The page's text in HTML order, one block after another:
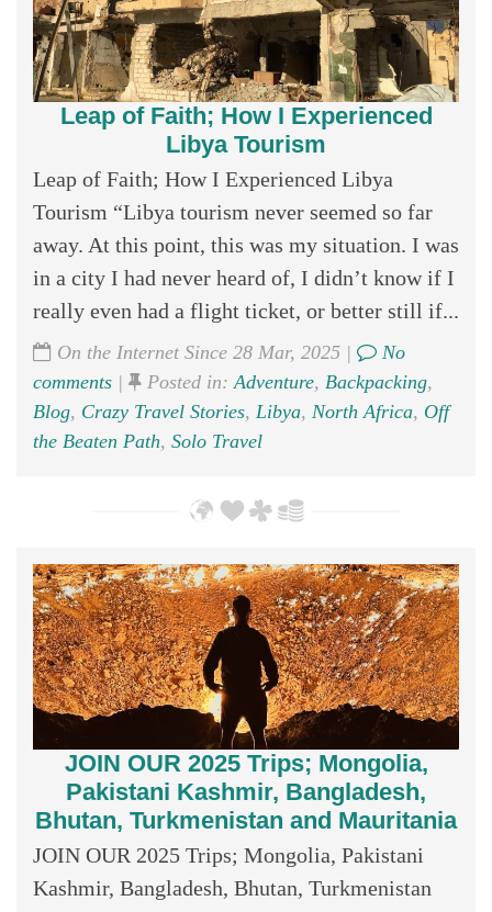
Leap of Faith; How I Experienced
Libya Tourism
Leap of Faith; How I Experienced Libya
Tourism “Libya tourism never seemed so far
away. At this point, this was my situation. I was
in a city I had never heard of, I didn’t know if I
really even had a flight ticket, or better still if...
On the Internet Since 28 Mar, 2025 |
No
comments | Posted in:Adventure, Backpacking,
Blog, Crazy Travel Stories, Libya, North Africa, Off
the Beaten Path, Solo Travel
JOIN OUR 2025 Trips; Mongolia,
Pakistani Kashmir, Bangladesh,
Bhutan, Turkmenistan and Mauritania
JOIN OUR 2025 Trips; Mongolia, Pakistani
Kashmir, Bangladesh, Bhutan, Turkmenistan